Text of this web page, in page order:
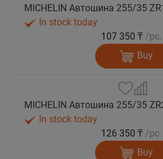
In stock today
107 350 ₸ /pc.
Buy
In stock today
126 350 ₸ /pc.
Buy